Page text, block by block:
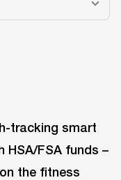
tracking smart
HSA/FSA funds –
the fitness